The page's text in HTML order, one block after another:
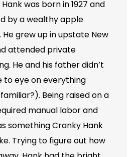
was born in 1927 and
by a wealthy apple
grew up in upstate New
attended private
He and his father didn’t
to eye on everything
Being raised on a
manual labor and
something Cranky Hank
Trying to figure out how